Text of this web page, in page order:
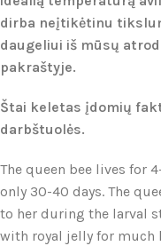
dirba neįtikėtinu
daugeliui iš mūsų
pakraštyje.
Štai keletas įdomių
darbštuolės.
The queen bee lives for
only 30-40 days. The
to her during the larval
with royal jelly for much